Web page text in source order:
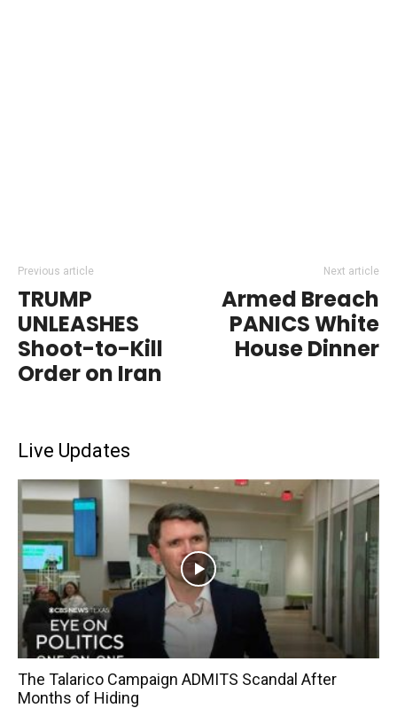
Previous article
TRUMP
UNLEASHES
Shoot-to-Kill
Order on Iran
Next article
Armed Breach
PANICS White
House Dinner
Live Updates
The Talarico Campaign ADMITS Scandal After
Months of Hiding